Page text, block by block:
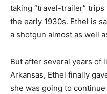
taking “travel-trailer” trips
the early 1930s. Ethel is
a shotgun almost as well
But after several years of
Arkansas, Ethel finally
she was going to